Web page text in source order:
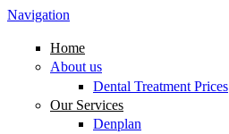
Skip to main content
Navigation
Home
About us
Dental Treatment Prices
Our Services
Denplan